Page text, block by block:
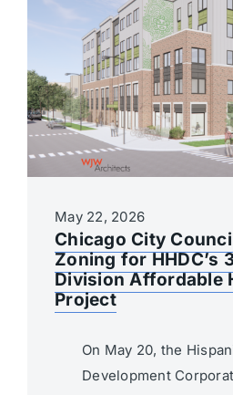
May 22, 2026
Chicago City
Zoning for HHDC’s
Division Affordable
Project
On May 20, the
Development